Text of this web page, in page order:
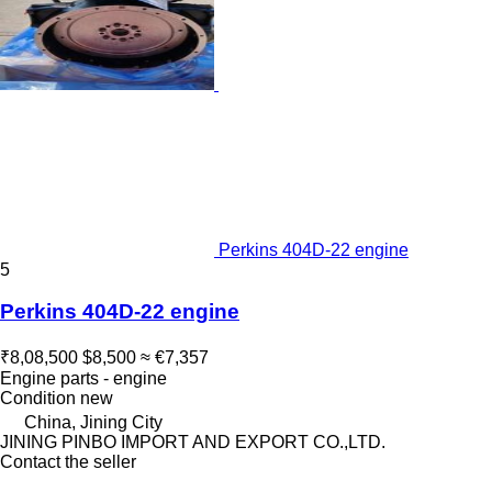
Perkins 404D-22 engine
5
Perkins 404D-22 engine
₹8,08,500 $8,500 ≈ €7,357
Engine parts - engine
Condition new
China, Jining City
JINING PINBO IMPORT AND EXPORT CO.,LTD.
Contact the seller